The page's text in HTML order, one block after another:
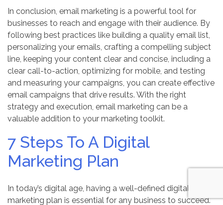
In conclusion, email marketing is a powerful tool for
businesses to reach and engage with their audience. By
following best practices like building a quality email list,
personalizing your emails, crafting a compelling subject
line, keeping your content clear and concise, including a
clear call-to-action, optimizing for mobile, and testing
and measuring your campaigns, you can create effective
email campaigns that drive results. With the right
strategy and execution, email marketing can be a
valuable addition to your marketing toolkit.
7 Steps To A Digital
Marketing Plan
In today’s digital age, having a well-defined digital
marketing plan is essential for any business to succeed.